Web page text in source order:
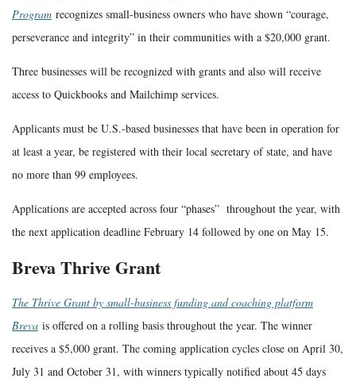
Program recognizes small-business owners who have shown “courage,
perseverance and integrity” in their communities with a $20,000 grant.
Three businesses will be recognized with grants and also will receive
access to Quickbooks and Mailchimp services.
Applicants must be U.S.-based businesses that have been in operation for
at least a year, be registered with their local secretary of state, and have
no more than 99 employees.
Applications are accepted across four “phases” throughout the year, with
the next application deadline February 14 followed by one on May 15.
Breva Thrive Grant
The Thrive Grant by small-business funding and coaching platform
Breva is offered on a rolling basis throughout the year. The winner
receives a $5,000 grant. The coming application cycles close on April 30,
July 31 and October 31, with winners typically notified about 45 days